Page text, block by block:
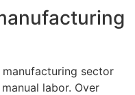
manufacturing sector
labor. Over